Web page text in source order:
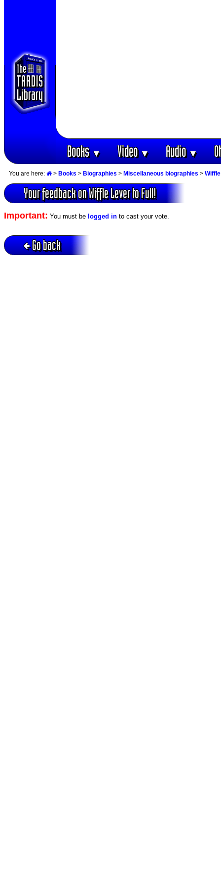
Books▼ Video▼ Audio▼
You are here: > Books > Biographies > Miscellaneous biographies >
Your feedback on Wiffle Lever to Full!
Important: You must be logged in to cast your vote.
Go back